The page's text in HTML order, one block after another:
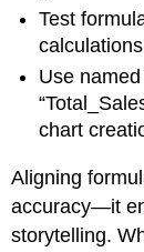
Test
Use
chart
Aligning
accuracy—it
storytelling.